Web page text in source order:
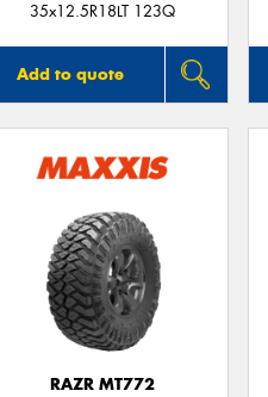
35x12.5R18LT 123Q
Add to quote
RAZR MT772